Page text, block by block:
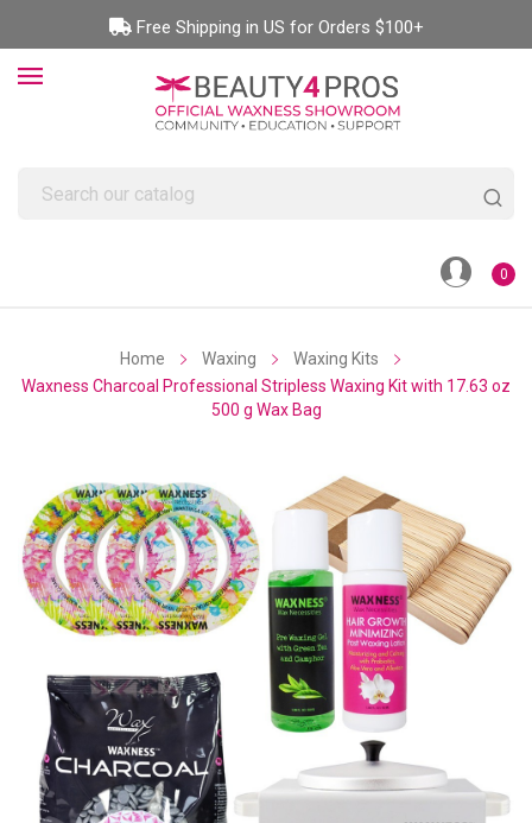
Free Shipping in US for Orders $100+
0
Home Waxing
Waxing Kits
Waxness Charcoal Professional Stripless Waxing Kit with 17.63 oz
500 g Wax Bag